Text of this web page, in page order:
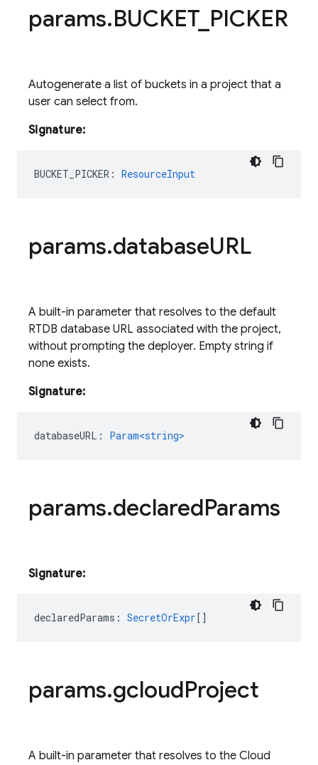
params.BUCKET_ PICKER
Autogenerate a list of buckets in a project that a
user can select from.
Signature:
BUCKET_PICKER : ResourceInput
params.databaseURL
A built-in parameter that resolves to the default
RTDB database URL associated with the project,
without prompting the deployer. Empty string if
none exists.
Signature:
databaseURL : Param<string>
params.declaredParams
Signature:
declaredParams : SecretOrExpr[]
params.gcloudProject
A built-in parameter that resolves to the Cloud